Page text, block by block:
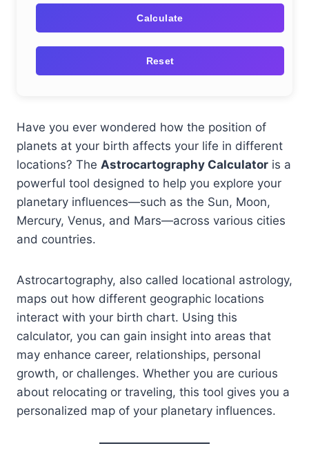
Calculate
Reset
Have you ever wondered how the position of
planets at your birth affects your life in different
locations? The Astrocartography Calculator is a
powerful tool designed to help you explore your
planetary influences—such as the Sun, Moon,
Mercury, Venus, and Mars—across various cities
and countries.
Astrocartography, also called locational astrology,
maps out how different geographic locations
interact with your birth chart. Using this
calculator, you can gain insight into areas that
may enhance career, relationships, personal
growth, or challenges. Whether you are curious
about relocating or traveling, this tool gives you a
personalized map of your planetary influences.